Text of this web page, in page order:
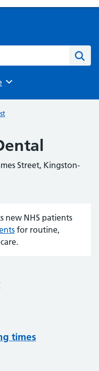
Street, Kingston-
new NHS patients
for routine,
times